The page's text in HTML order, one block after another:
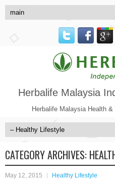
Herbalife Malaysia
Herbalife Malaysia Health
CATEGORY ARCHIVES:
May 12, 2015 Healthy Lifestyle